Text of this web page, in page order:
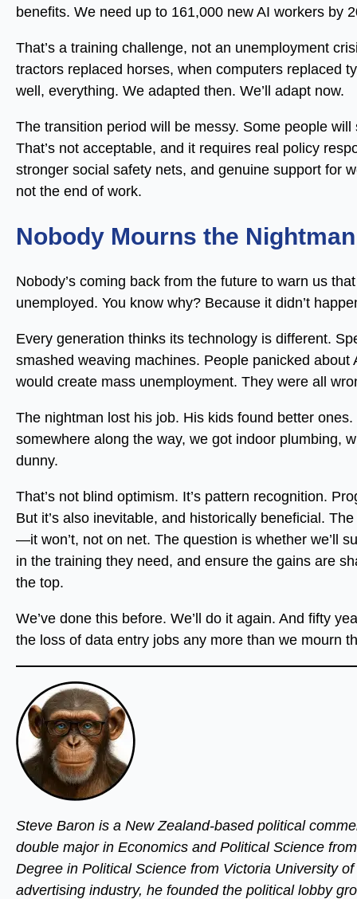
benefits. We need up to 161,000 new AI workers by
That’s a training challenge, not an unemployment
tractors replaced horses, when computers replaced
well, everything. We adapted then. We’ll adapt now.
The transition period will be messy. Some people
That’s not acceptable, and it requires real policy
stronger social safety nets, and genuine support for
not the end of work.
Nobody Mourns the Nightman
Nobody’s coming back from the future to warn us
unemployed. You know why? Because it didn’t
Every generation thinks its technology is different.
smashed weaving machines. People panicked
would create mass unemployment. They were all
The nightman lost his job. His kids found better
somewhere along the way, we got indoor plumbing,
dunny.
That’s not blind optimism. It’s pattern recognition.
But it’s also inevitable, and historically beneficial.
—it won’t, not on net. The question is whether we’ll
in the training they need, and ensure the gains are
the top.
We’ve done this before. We’ll do it again. And fifty
the loss of data entry jobs any more than we mourn
Steve Baron is a New Zealand-based political
double major in Economics and Political Science
Degree in Political Science from Victoria University
advertising industry, he founded the political lobby